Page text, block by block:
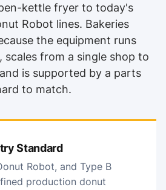
kettle fryer to today's
Robot lines. Bakeries
the equipment runs
scales from a single shop to
is supported by a parts
to match.
Standard
Robot, and Type B
production donut